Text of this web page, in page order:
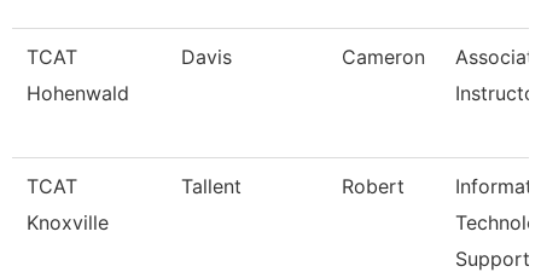
TCAT
Hohenwald
Davis Cameron
TCAT
Knoxville
Tallent Robert
Support